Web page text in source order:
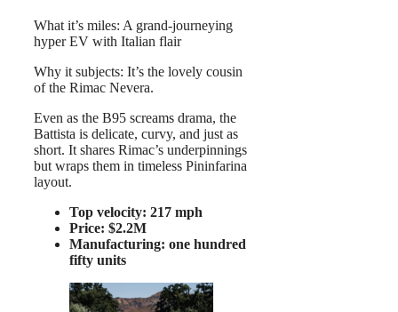
What it’s miles: A grand-journeying
hyper EV with Italian flair
Why it subjects: It’s the lovely cousin
of the Rimac Nevera.
Even as the B95 screams drama, the
Battista is delicate, curvy, and just as
short. It shares Rimac’s underpinnings
but wraps them in timeless Pininfarina
layout.
Top velocity: 217 mph
Price: $2.2M
Manufacturing: one hundred
fifty units